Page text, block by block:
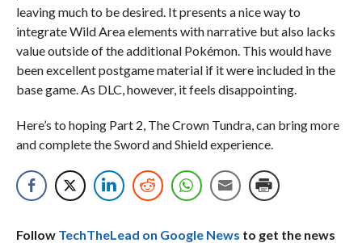
leaving much to be desired. It presents a nice way to
integrate Wild Area elements with narrative but also lacks
value outside of the additional Pokémon. This would have
been excellent postgame material if it were included in the
base game. As DLC, however, it feels disappointing.
Here’s to hoping Part 2, The Crown Tundra, can bring more
and complete the Sword and Shield experience.
Follow TechTheLead on Google News to get the news